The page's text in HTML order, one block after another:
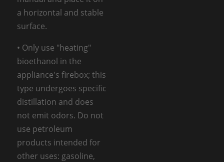
a horizontal and stable
surface.
• Only use "heating"
bioethanol in the
appliance's firebox; this
type undergoes specific
distillation and does
not emit odors. Do not
use petroleum
products intended for
other uses: gasoline,